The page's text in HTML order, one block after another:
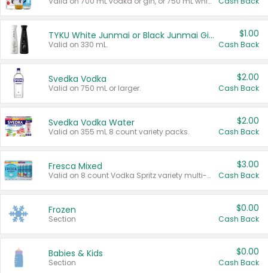
TYKU White Junmai or Black Junmai Ginjo Sake
Valid on 330 mL.
$1.00
Cash Back
Svedka Vodka
Valid on 750 mL or larger.
$2.00
Cash Back
Svedka Vodka Water
Valid on 355 mL 8 count variety packs.
$2.00
Cash Back
Fresca Mixed
Valid on 8 count Vodka Spritz variety multi-packs.
$3.00
Cash Back
Frozen
Section
$0.00
Cash Back
Babies & Kids
Section
$0.00
Cash Back